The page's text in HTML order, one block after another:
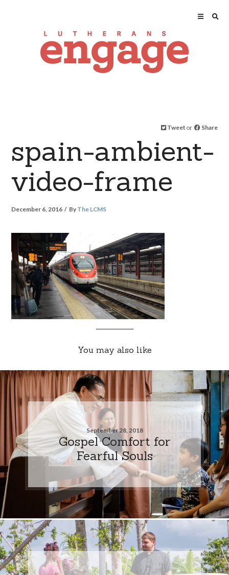
Tweet or Share
spain-ambient-
video-frame
December 6, 2016 By The LCMS
You may also like
September 28, 2018
Gospel Comfort for
Fearful Souls